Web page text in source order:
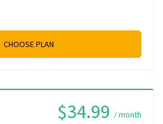
CHOOSE PLAN
$34.99 / month